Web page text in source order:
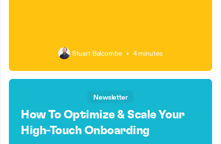
Stuart Balcombe • 4 minutes
Newsletter
How To Optimize & Scale Your
High-Touch Onboarding